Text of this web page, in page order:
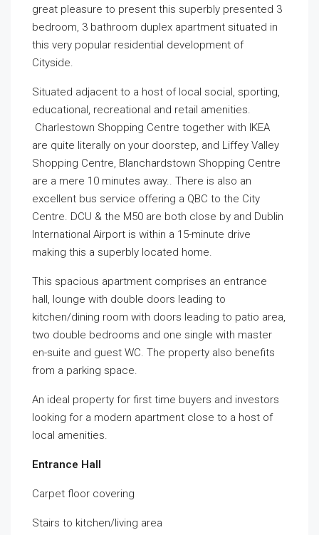
great pleasure to present this superbly presented 3
bedroom, 3 bathroom duplex apartment situated in
this very popular residential development of
Cityside.
Situated adjacent to a host of local social, sporting,
educational, recreational and retail amenities.
Charlestown Shopping Centre together with IKEA
are quite literally on your doorstep, and Liffey Valley
Shopping Centre, Blanchardstown Shopping Centre
are a mere 10 minutes away.. There is also an
excellent bus service offering a QBC to the City
Centre. DCU & the M50 are both close by and Dublin
International Airport is within a 15-minute drive
making this a superbly located home.
This spacious apartment comprises an entrance
hall, lounge with double doors leading to
kitchen/dining room with doors leading to patio area,
two double bedrooms and one single with master
en-suite and guest WC. The property also benefits
from a parking space.
An ideal property for first time buyers and investors
looking for a modern apartment close to a host of
local amenities.
Entrance Hall
Carpet floor covering
Stairs to kitchen/living area